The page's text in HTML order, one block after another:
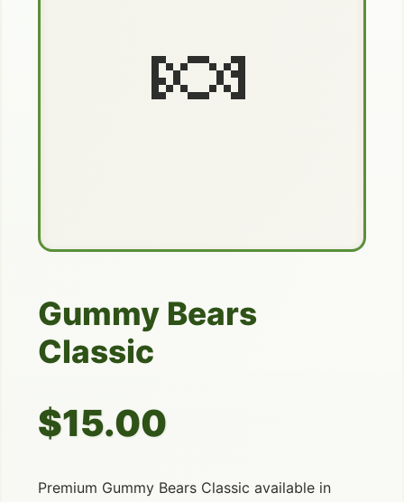
🍬
Gummy Bears
Classic
$15.00
Premium Gummy Bears Classic available in